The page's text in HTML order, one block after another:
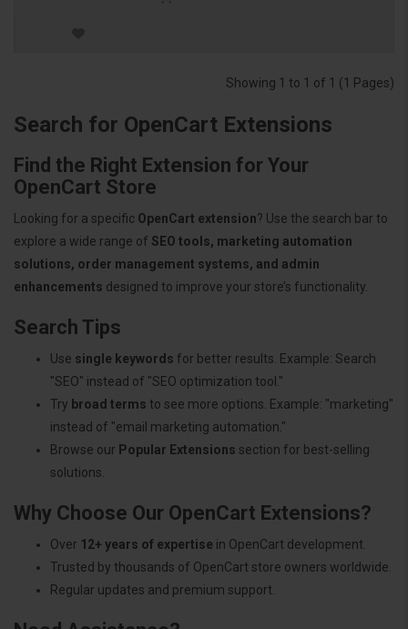
Showing 1 to 1 of 1 (1 Pages)
Search for OpenCart Extensions
Find the Right Extension for Your
OpenCart Store
Looking for a specific OpenCart extension? Use the search bar to
explore a wide range of SEO tools, marketing automation
solutions, order management systems, and admin
enhancements designed to improve your store’s functionality.
Search Tips
Use single keywords for better results. Example: Search
"SEO" instead of "SEO optimization tool."
Try broad terms to see more options. Example: "marketing"
instead of "email marketing automation."
Browse our Popular Extensions section for best-selling
solutions.
Why Choose Our OpenCart Extensions?
Over 12+ years of expertise in OpenCart development.
Trusted by thousands of OpenCart store owners worldwide.
Regular updates and premium support.